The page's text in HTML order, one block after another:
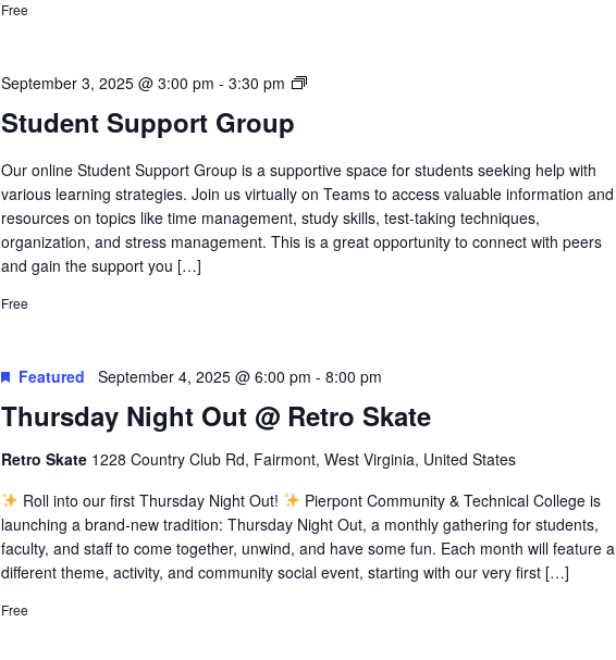
Free
Student Support Group
September 3, 2025 @ 3:00 pm -3:30 pm
Student
Our online Student Support Group is a supportive space for students seeking help with
various learning strategies. Join us virtually on Teams to access valuable information and
resources on topics like time management, study skills, test-taking techniques,
organization, and stress management. This is a great opportunity to connect with peers
and gain the support you […]
Free
Thursday Night Out @ Retro Skate
Featured September 4, 2025 @ 6:00 pm -8:00 pm
Retro Skate 1228 Country Club Rd, Fairmont, West Virginia, United States
Roll into our first Thursday Night Out!
Pierpont Community & Technical College is
launching a brand-new tradition: Thursday Night Out, a monthly gathering for students,
faculty, and staff to come together, unwind, and have some fun. Each month will feature a
different theme, activity, and community social event, starting with our very first […]
Free